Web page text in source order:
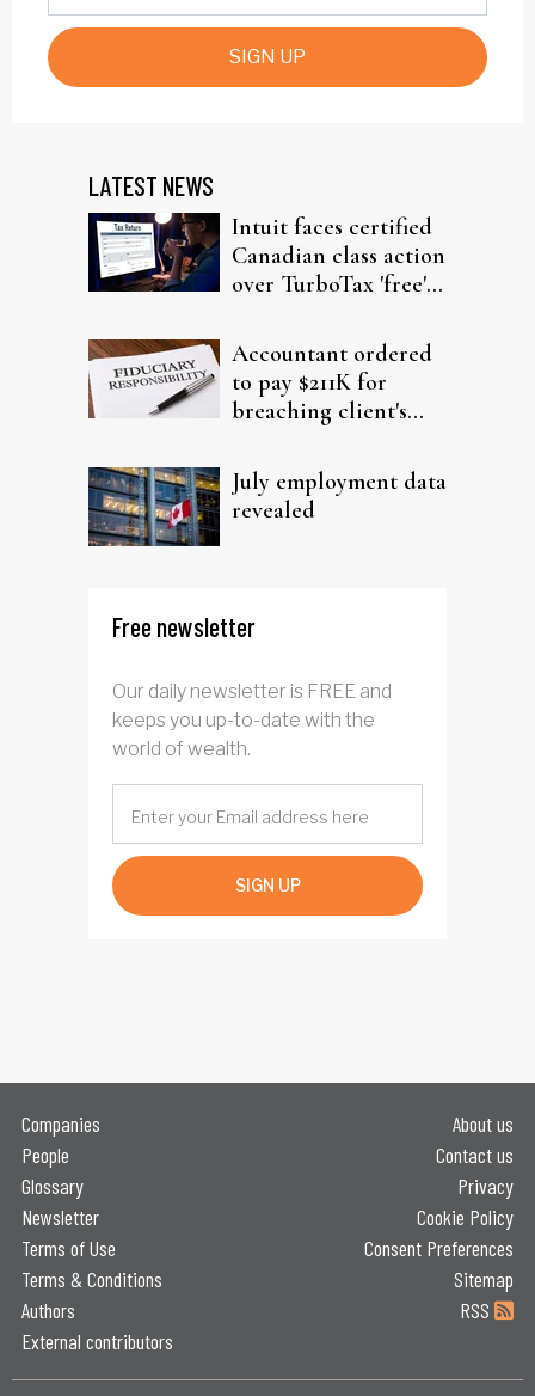
SIGN UP
LATEST NEWS
Intuit faces certified
Canadian class action
over TurboTax 'free'
Accountant ordered
to pay $211K for
breaching client's
July employment data
revealed
Free newsletter
Our daily newsletter is FREE and
keeps you up-to-date with the
world of wealth.
SIGN UP
Companies
People
Glossary
Newsletter
Terms of Use
Terms & Conditions
Authors
External contributors
About us
Contact us
Privacy
Cookie Policy
Consent Preferences
Sitemap
RSS